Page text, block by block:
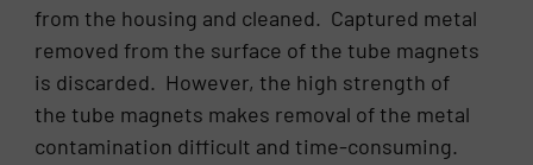
from the housing and cleaned. Captured metal
removed from the surface of the tube magnets
is discarded. However, the high strength of
the tube magnets makes removal of the metal
contamination difficult and time-consuming.